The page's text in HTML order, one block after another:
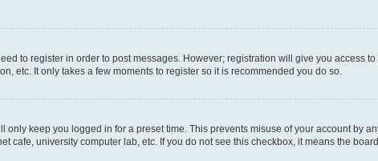
to register in order to post messages. However; registration will give you access
etc. It only takes a few moments to register so it is recommended you do so.
keep you logged in for a preset time. This prevents misuse of your account by
cafe, university computer lab, etc. If you do not see this checkbox, it means the